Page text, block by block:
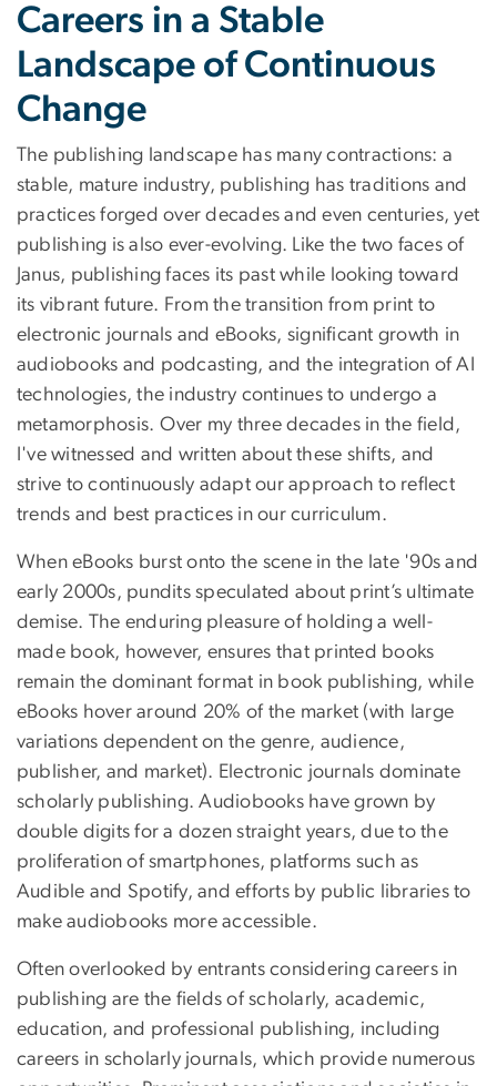
Careers in a Stable
Landscape of Continuous
Change
The publishing landscape has many contractions: a
stable, mature industry, publishing has traditions and
practices forged over decades and even centuries, yet
publishing is also ever-evolving. Like the two faces of
Janus, publishing faces its past while looking toward
its vibrant future. From the transition from print to
electronic journals and eBooks, significant growth in
audiobooks and podcasting, and the integration of AI
technologies, the industry continues to undergo a
metamorphosis. Over my three decades in the field,
I've witnessed and written about these shifts, and
strive to continuously adapt our approach to reflect
trends and best practices in our curriculum.
When eBooks burst onto the scene in the late '90s and
early 2000s, pundits speculated about print’s ultimate
demise. The enduring pleasure of holding a well-
made book, however, ensures that printed books
remain the dominant format in book publishing, while
eBooks hover around 20% of the market (with large
variations dependent on the genre, audience,
publisher, and market). Electronic journals dominate
scholarly publishing. Audiobooks have grown by
double digits for a dozen straight years, due to the
proliferation of smartphones, platforms such as
Audible and Spotify, and efforts by public libraries to
make audiobooks more accessible.
Often overlooked by entrants considering careers in
publishing are the fields of scholarly, academic,
education, and professional publishing, including
careers in scholarly journals, which provide numerous